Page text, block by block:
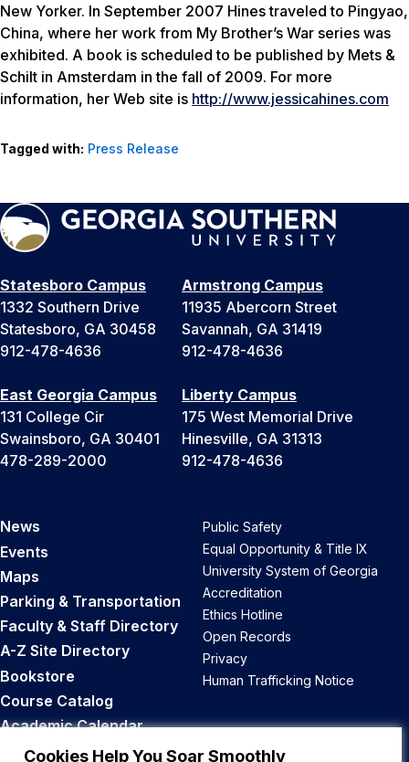
Cookies Help You Soar Smoothly
New Yorker. In September 2007 Hines traveled to Pingyao,
China, where her work from My Brother’s War series was
exhibited. A book is scheduled to be published by Mets &
Schilt in Amsterdam in the fall of 2009. For more
information, her Web site is http://www.jessicahines.com
Tagged with: Press Release
Statesboro Campus
1332 Southern Drive
Statesboro, GA 30458
912-478-4636
Armstrong Campus
11935 Abercorn Street
Savannah, GA 31419
912-478-4636
East Georgia Campus
131 College Cir
Swainsboro, GA 30401
478-289-2000
Liberty Campus
175 West Memorial Drive
Hinesville, GA 31313
912-478-4636
News
Events
Maps
Parking & Transportation
Faculty & Staff Directory
A-Z Site Directory
Bookstore
Course Catalog
Academic Calendar
Career Opportunities
Public Safety
Equal Opportunity & Title IX
University System of Georgia
Accreditation
Ethics Hotline
Open Records
Privacy
Human Trafficking Notice